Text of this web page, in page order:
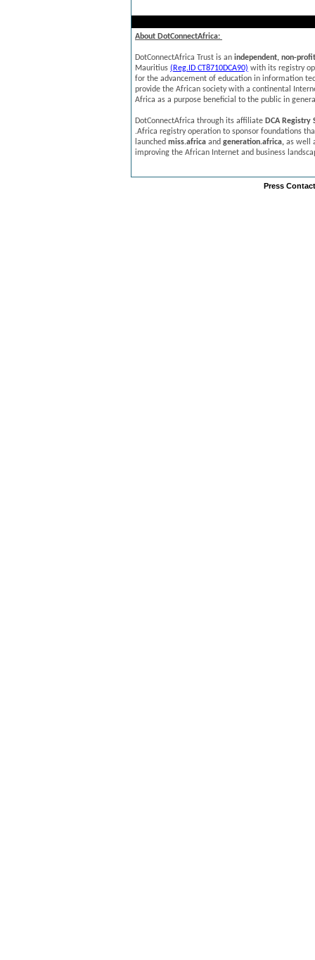
About DotConnectAfrica:
DotConnectAfrica Trust is an independent, non-
Mauritius (Reg.ID CT8710DCA90) with its registry
for the advancement of education in information
provide the African society with a continental
Africa as a purpose beneficial to the public in
DotConnectAfrica through its affiliate DCA Registry
.Africa registry operation to sponsor foundations
launched miss.africa and generation.africa, as well
improving the African Internet and business
Press